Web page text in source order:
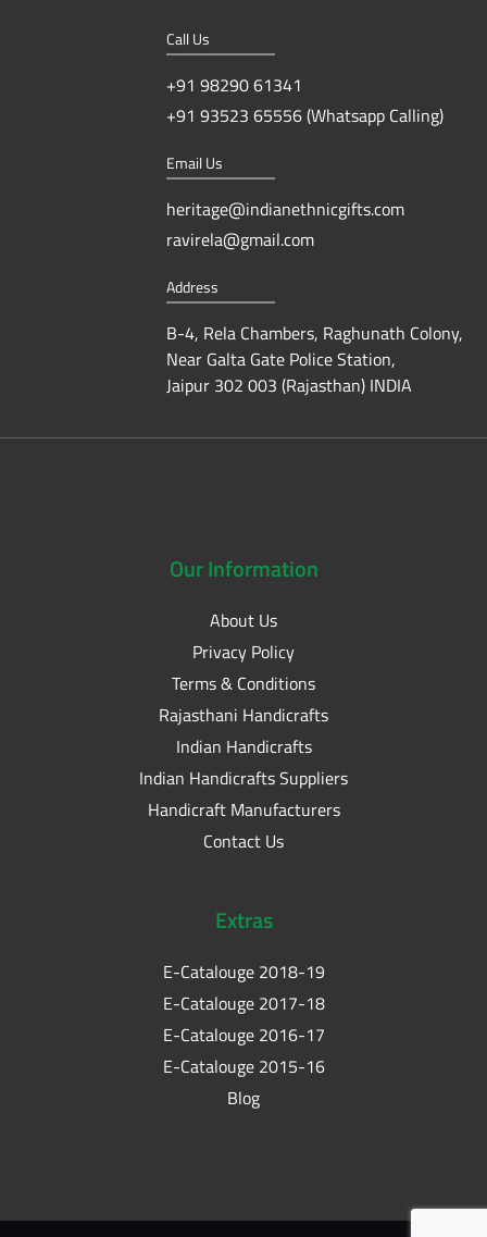
Call Us
+91 98290 61341
+91 93523 65556 (Whatsapp Calling)
Email Us
heritage@indianethnicgifts.com
ravirela@gmail.com
Address
B-4, Rela Chambers, Raghunath Colony,
Near Galta Gate Police Station,
Jaipur 302 003 (Rajasthan) INDIA
OurInformation
About Us
Privacy Policy
Terms & Conditions
Rajasthani Handicrafts
Indian Handicrafts
Indian Handicrafts Suppliers
Handicraft Manufacturers
Contact Us
Extras
E-Catalouge 2018-19
E-Catalouge 2017-18
E-Catalouge 2016-17
E-Catalouge 2015-16
Blog